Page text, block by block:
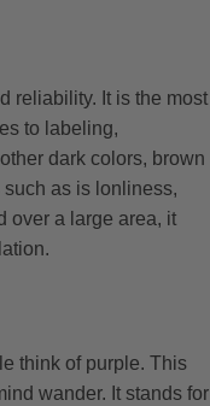
reliability. It is the most
to labeling,
dark colors, brown
as is lonliness,
over a large area, it
think of purple. This
wander. It stands for